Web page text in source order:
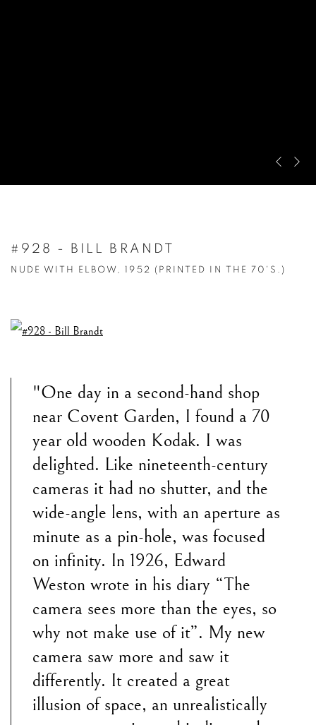
#928 - BILL BRANDT
NUDE WITH ELBOW, 1952 (PRINTED IN THE 70'S.)
"One day in a second-hand shop
near Covent Garden, I found a 70
year old wooden Kodak. I was
delighted. Like nineteenth-century
cameras it had no shutter, and the
wide-angle lens, with an aperture as
minute as a pin-hole, was focused
on infinity. In 1926, Edward
Weston wrote in his diary “The
camera sees more than the eyes, so
why not make use of it”. My new
camera saw more and saw it
differently. It created a great
illusion of space, an unrealistically